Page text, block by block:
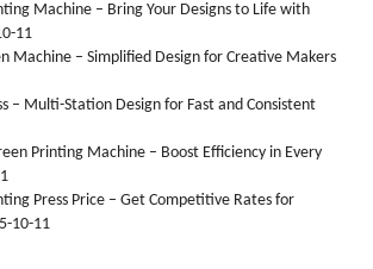
Machine – Bring Your Designs to Life with
11
Machine – Simplified Design for Creative Makers
– Multi-Station Design for Fast and Consistent
Printing Machine – Boost Efficiency in Every
Press Price – Get Competitive Rates for
10-11